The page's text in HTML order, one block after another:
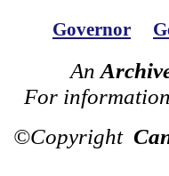
Governor
An
For
©Copyright